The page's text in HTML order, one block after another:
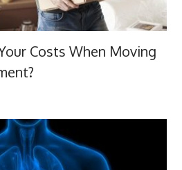
Costs When Moving